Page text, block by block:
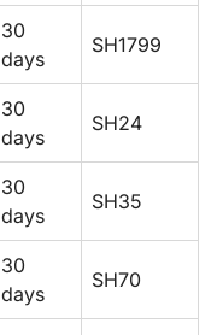
30
days
SH1799
30
days
SH24
30
days
SH35
30
days
SH70